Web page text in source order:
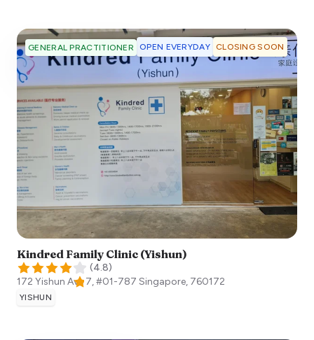
GENERAL PRACTITIONER OPEN EVERYDAY CLOSING SOON
Kindred Family Clinic (Yishun)
(4.8)
172 Yishun Ave 7, #01-787 Singapore, 760172
YISHUN